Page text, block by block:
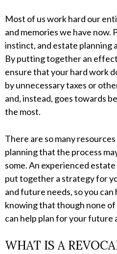
Most of us work hard our
and memories we have now.
instinct, and estate planning
By putting together an
ensure that your hard work
by unnecessary taxes or
and, instead, goes towards
the most.
There are so many
planning that the process
some. An experienced
put together a strategy for
and future needs, so you can
knowing that though none of
can help plan for your future
WHAT IS A